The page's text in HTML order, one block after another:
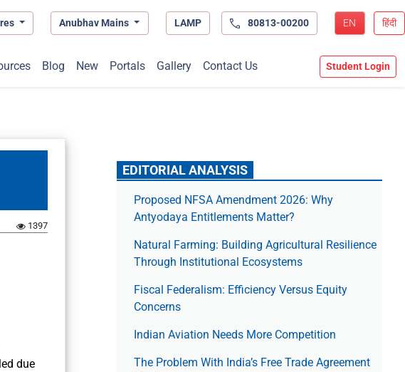
Anubhav Mains LAMP 80813-00200 EN हिंदी
Blog New Portals Gallery Contact Us Student Login
1397
due
EDITORIAL ANALYSIS
Proposed NFSA Amendment 2026: Why
Antyodaya Entitlements Matter?
Natural Farming: Building Agricultural Resilience
Through Institutional Ecosystems
Fiscal Federalism: Efficiency Versus Equity
Concerns
Indian Aviation Needs More Competition
The Prob­lem With India’s Free Trade Agree­ment